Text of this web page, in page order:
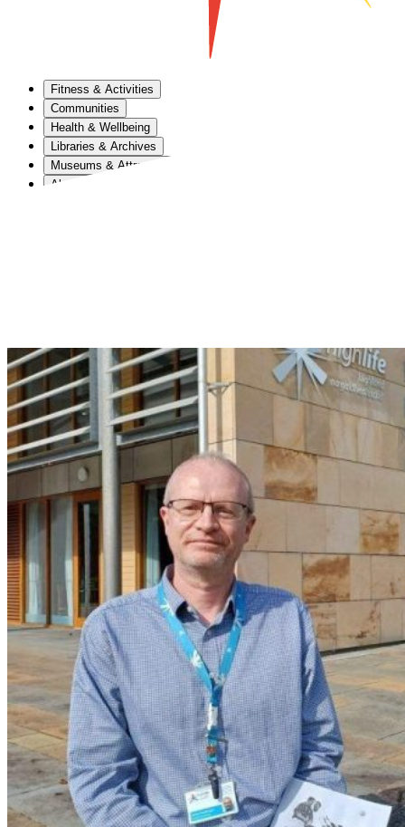
Fitness & Activities
Communities
Health & Wellbeing
Libraries & Archives
Museums & Attractions
About Us